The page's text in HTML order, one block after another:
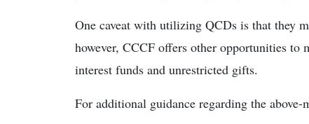
One caveat with utilizing QCDs is that they
however, CCCF offers other opportunities
interest funds and unrestricted gifts.
For additional guidance regarding the